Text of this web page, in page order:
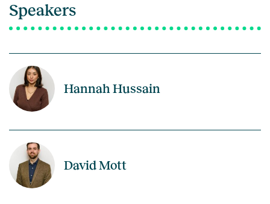
Speakers
Hannah Hussain
David Mott